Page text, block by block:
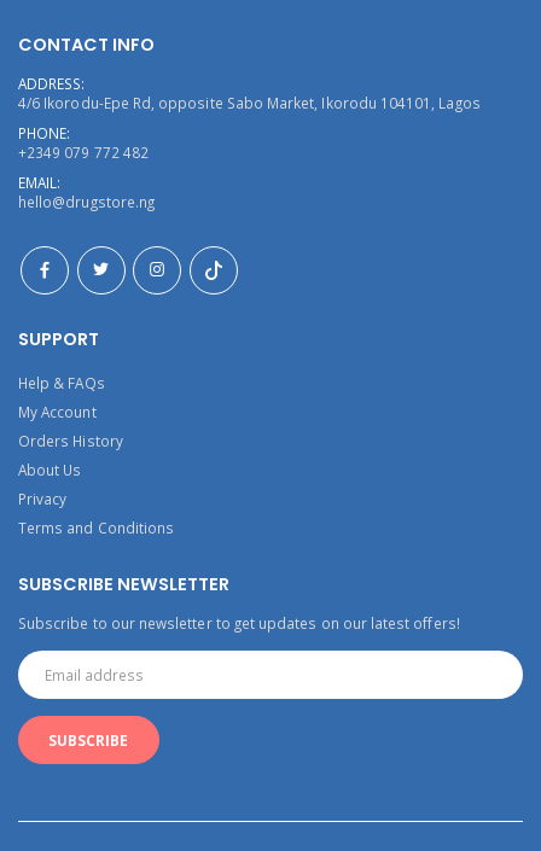
CONTACT INFO
ADDRESS:
4/6 Ikorodu-Epe Rd, opposite Sabo Market, Ikorodu 104101, Lagos
PHONE:
+2349 079 772 482
EMAIL:
hello@drugstore.ng
SUPPORT
Help & FAQs
My Account
Orders History
About Us
Privacy
Terms and Conditions
SUBSCRIBE NEWSLETTER
Subscribe to our newsletter to get updates on our latest offers!